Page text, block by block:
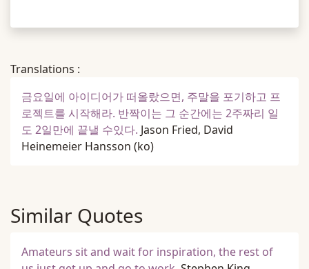
Translations :
금요일에 아이디어가 떠올랐으면, 주말을 포기하고 프
로젝트를 시작해라. 반짝이는 그 순간에는 2주짜리 일
도 2일만에 끝낼 수있다. Jason Fried, David
Heinemeier Hansson (ko)
Similar Quotes
Amateurs sit and wait for inspiration, the rest of